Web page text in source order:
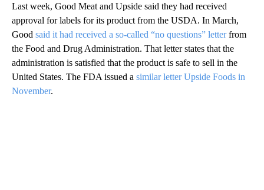
Last week, Good Meat and Upside said they had received
approval for labels for its product from the USDA. In March,
Good said it had received a so-called “no questions” letterfrom
the Food and Drug Administration. That letter states that the
administration is satisfied that the product is safe to sell in the
United States. The FDA issued a similar letter Upside Foods in
November.